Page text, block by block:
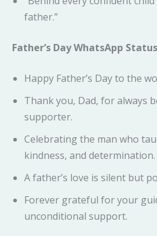
father.”
Father’s Day WhatsApp
Happy Father’s Day to the
Thank you, Dad, for always
supporter.
Celebrating the man who
kindness, and determination.
A father’s love is silent but
Forever grateful for your
unconditional support.